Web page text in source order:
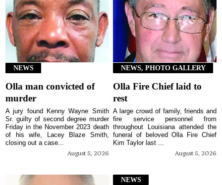
NEWS
Olla man convicted of
murder
August 5, 2026
A jury found Kenny Wayne Smith
Sr. guilty of second degree murder
Friday in the November 2023 death
of his wife, Lacey Blaze Smith,
closing out a case...
NEWS, PHOTO GALLERY
Olla Fire Chief laid to
rest
August 5, 2026
A large crowd of family, friends and
fire service personnel from
throughout Louisiana attended the
funeral of beloved Olla Fire Chief
Kim Taylor last ...
NEWS